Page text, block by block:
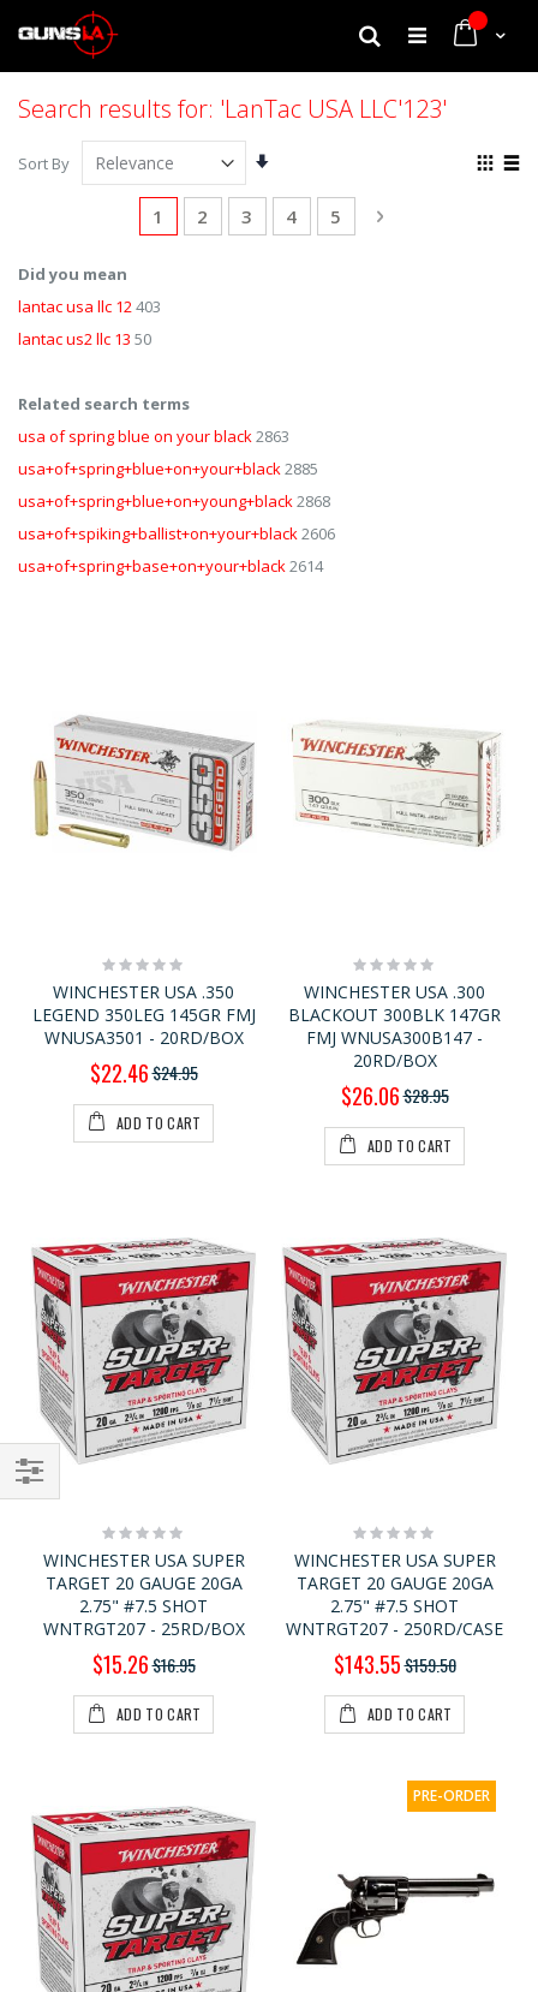
My Cart
Search
Search results for: 'LanTac USA LLC'123'
Sort By
Set
Direction
View
Page
You're currently reading page
1 Page
2 Page
3 Page
4 Page
5 Page
Next
Did you mean
lantac usa llc 12 403
lantac us2 llc 13 50
Related search terms
usa of spring blue on your black 2863
usa+of+spring+blue+on+your+black 2885
usa+of+spring+blue+on+young+black 2868
usa+of+spiking+ballist+on+your+black 2606
usa+of+spring+base+on+your+black 2614
Rating:
0%
WINCHESTER USA .350
LEGEND 350LEG 145GR FMJ
WNUSA3501 - 20RD/BOX
Special
Price
$22.46$24.95
ADD TO CART
Rating:
0%
WINCHESTER USA .300
BLACKOUT 300BLK 147GR
FMJ WNUSA300B147 -
20RD/BOX
Special
Price
$26.06$28.95
ADD TO CART
Rating:
0%
WINCHESTER USA SUPER
TARGET 20 GAUGE 20GA
2.75" #7.5 SHOT
WNTRGT207 - 25RD/BOX
Special
Price
$15.26$16.95
ADD TO CART
Rating:
0%
WINCHESTER USA SUPER
TARGET 20 GAUGE 20GA
2.75" #7.5 SHOT
WNTRGT207 - 250RD/CASE
Special
Price
$143.55$159.50
ADD TO CART
PRE-ORDER
Shop